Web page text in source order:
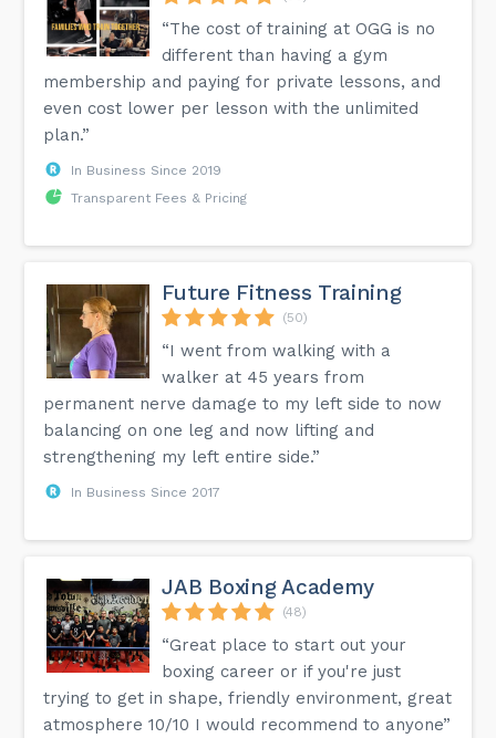
“The cost of training at OGG is no
different than having a gym
membership and paying for private lessons, and
even cost lower per lesson with the unlimited
plan.”
In Business Since 2019
Transparent Fees & Pricing
Future Fitness Training
(50)
“I went from walking with a
walker at 45 years from
permanent nerve damage to my left side to now
balancing on one leg and now lifting and
strengthening my left entire side.”
In Business Since 2017
JAB Boxing Academy
(48)
“Great place to start out your
boxing career or if you're just
trying to get in shape, friendly environment, great
atmosphere 10/10 I would recommend to anyone”